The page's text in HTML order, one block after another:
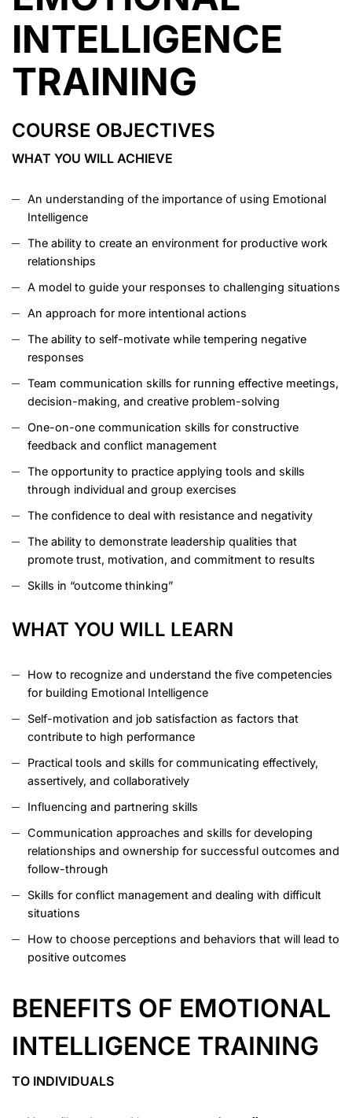
INTELLIGENCE
TRAINING
COURSE OBJECTIVES
WHAT YOU WILL ACHIEVE
An understanding of the importance of using Emotional
Intelligence
The ability to create an environment for productive work
relationships
A model to guide your responses to challenging situations
An approach for more intentional actions
The ability to self-motivate while tempering negative
responses
Team communication skills for running effective meetings,
decision-making, and creative problem-solving
One-on-one communication skills for constructive
feedback and conflict management
The opportunity to practice applying tools and skills
through individual and group exercises
The confidence to deal with resistance and negativity
The ability to demonstrate leadership qualities that
promote trust, motivation, and commitment to results
Skills in “outcome thinking”
WHAT YOU WILL LEARN
How to recognize and understand the five competencies
for building Emotional Intelligence
Self-motivation and job satisfaction as factors that
contribute to high performance
Practical tools and skills for communicating effectively,
assertively, and collaboratively
Influencing and partnering skills
Communication approaches and skills for developing
relationships and ownership for successful outcomes and
follow-through
Skills for conflict management and dealing with difficult
situations
How to choose perceptions and behaviors that will lead to
positive outcomes
BENEFITS OF EMOTIONAL
INTELLIGENCE TRAINING
TO INDIVIDUALS